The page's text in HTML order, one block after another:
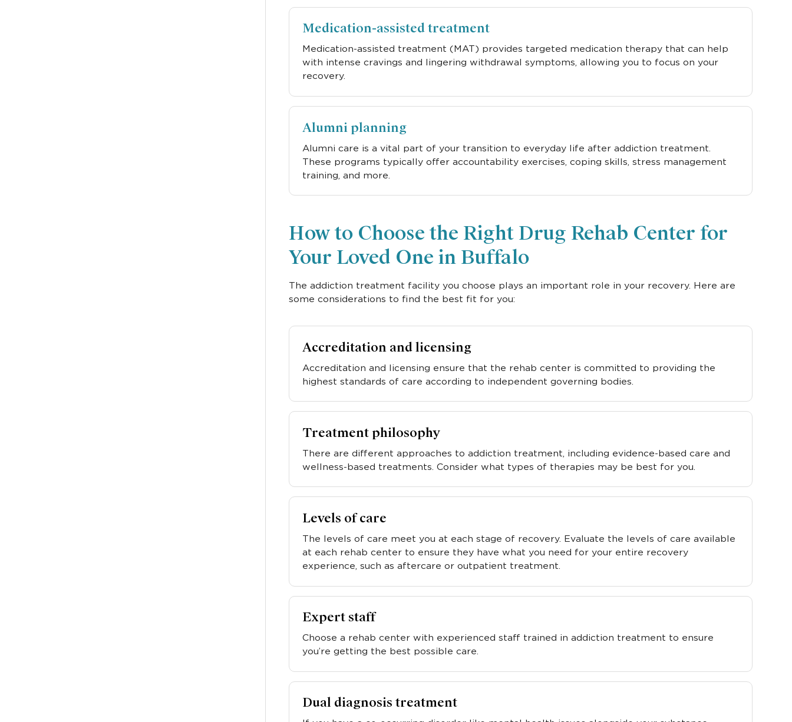
Medication-assisted treatment
Medication-assisted treatment (MAT) provides targeted medication therapy that can help
with intense cravings and lingering withdrawal symptoms, allowing you to focus on your
recovery.
Alumni planning
Alumni care is a vital part of your transition to everyday life after addiction treatment.
These programs typically offer accountability exercises, coping skills, stress management
training, and more.
How to Choose the Right Drug Rehab Center for
Your Loved One in Buffalo
The addiction treatment facility you choose plays an important role in your recovery. Here are
some considerations to find the best fit for you:
Accreditation and licensing
Accreditation and licensing ensure that the rehab center is committed to providing the
highest standards of care according to independent governing bodies.
Treatment philosophy
There are different approaches to addiction treatment, including evidence-based care and
wellness-based treatments. Consider what types of therapies may be best for you.
Levels of care
The levels of care meet you at each stage of recovery. Evaluate the levels of care available
at each rehab center to ensure they have what you need for your entire recovery
experience, such as aftercare or outpatient treatment.
Expert staff
Choose a rehab center with experienced staff trained in addiction treatment to ensure
you’re getting the best possible care.
Dual diagnosis treatment